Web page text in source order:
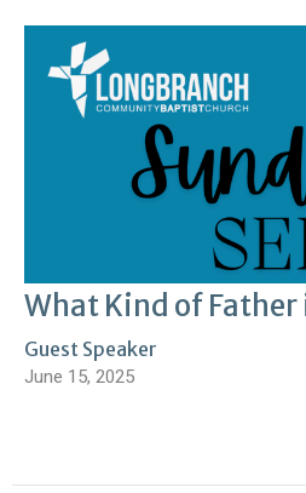
What Kind of Father
Guest Speaker
June 15, 2025